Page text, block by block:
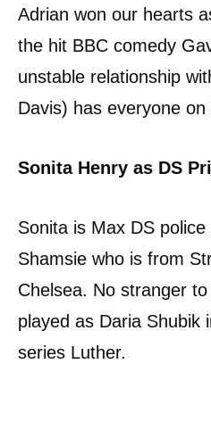
Adrian won our hearts
the hit BBC comedy
unstable relationship
Davis) has everyone on
Sonita Henry as DS
Sonita is Max DS
Shamsie who is from
Chelsea. No stranger
played as Daria Shubik
series Luther.